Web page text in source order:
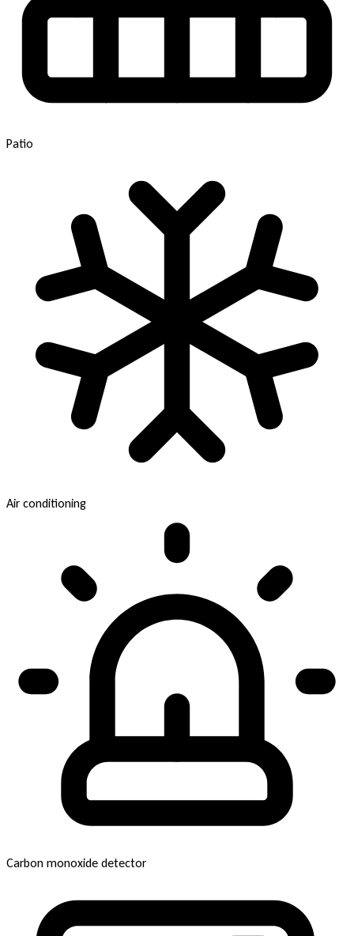
Patio
Air conditioning
Carbon monoxide detector